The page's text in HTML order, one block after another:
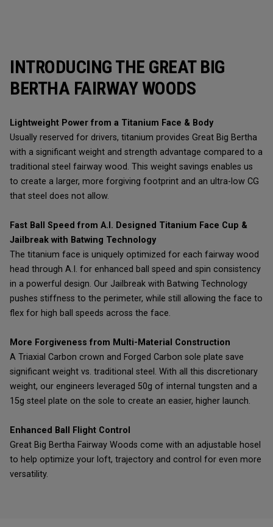
INTRODUCING THE GREAT BIG
BERTHA FAIRWAY WOODS
Lightweight Power from a Titanium Face & Body
Usually reserved for drivers, titanium provides Great Big Bertha
with a significant weight and strength advantage compared to a
traditional steel fairway wood. This weight savings enables us
to create a larger, more forgiving footprint and an ultra-low CG
that steel does not allow.
Fast Ball Speed from A.I. Designed Titanium Face Cup &
Jailbreak with Batwing Technology
The titanium face is uniquely optimized for each fairway wood
head through A.I. for enhanced ball speed and spin consistency
in a powerful design. Our Jailbreak with Batwing Technology
pushes stiffness to the perimeter, while still allowing the face to
flex for high ball speeds across the face.
More Forgiveness from Multi-Material Construction
A Triaxial Carbon crown and Forged Carbon sole plate save
significant weight vs. traditional steel. With all this discretionary
weight, our engineers leveraged 50g of internal tungsten and a
15g steel plate on the sole to create an easier, higher launch.
Enhanced Ball Flight Control
Great Big Bertha Fairway Woods come with an adjustable hosel
to help optimize your loft, trajectory and control for even more
versatility.